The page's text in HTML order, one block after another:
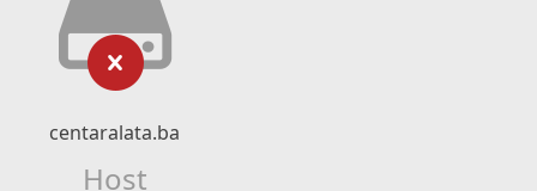
centaralata.ba
Host